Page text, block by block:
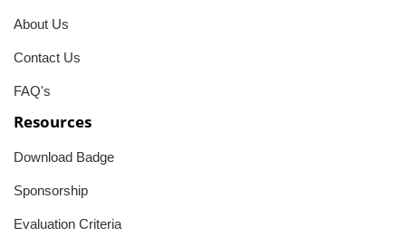
About Us
Contact Us
FAQ's
Resources
Download Badge
Sponsorship
Evaluation Criteria